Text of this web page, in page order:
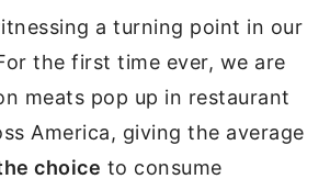
a turning point in our
the first time ever, we are
meats pop up in restaurant
America, giving the average
choice to consume